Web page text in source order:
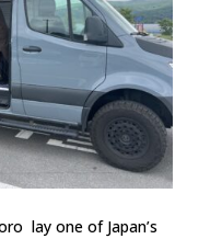
lay one of Japan’s